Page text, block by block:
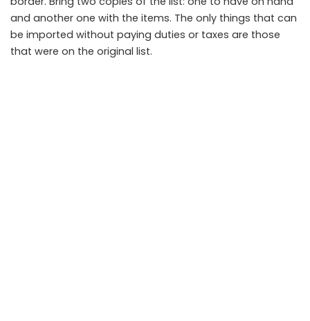
and another one with the items. The only things that can
be imported without paying duties or taxes are those
that were on the original list.